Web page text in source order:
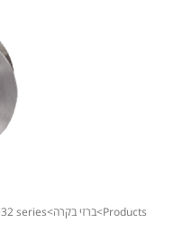
products
> ברזי בקרה>
n32 series